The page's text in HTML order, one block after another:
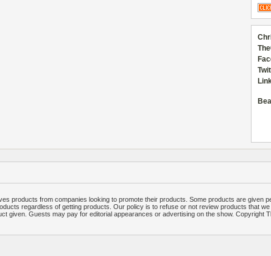
products from companies looking to promote their products. Some products are given
regardless of getting products. Our policy is to refuse or not review products that we
given. Guests may pay for editorial appearances or advertising on the show. Copyright